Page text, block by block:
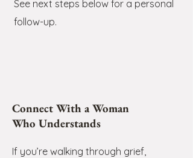
See next steps below for a personal
follow-up.
Connect With a Woman
Who Understands
If you’re walking through grief,